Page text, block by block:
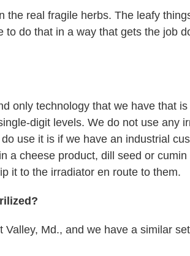
the real fragile herbs. The leafy
to do that in a way that gets the job
only technology that we have that
digit levels. We do not use any
use it is if we have an industrial
a cheese product, dill seed or
it to the irradiator en route to them.
Valley, Md., and we have a similar